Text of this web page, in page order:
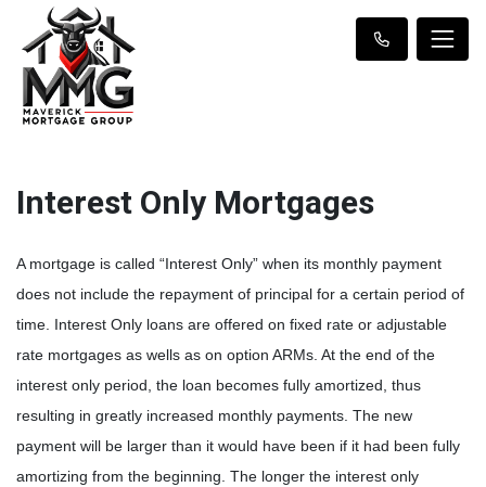
Interest Only Mortgages
A mortgage is called “Interest Only” when its monthly payment
does not include the repayment of principal for a certain period of
time. Interest Only loans are offered on fixed rate or adjustable
rate mortgages as wells as on option ARMs. At the end of the
interest only period, the loan becomes fully amortized, thus
resulting in greatly increased monthly payments. The new
payment will be larger than it would have been if it had been fully
amortizing from the beginning. The longer the interest only